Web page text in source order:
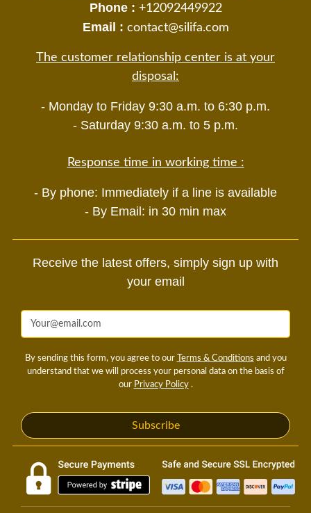
Phone : +12092449922
Email : contact@silifa.com
The customer relationship center is at your
disposal:
- Monday to Friday 9:30 a.m. to 6:30 p.m.
- Saturday 9:30 a.m. to 5 p.m.
Response time in working time :
- By phone: Immediately if a line is available
- By Email: in 30 min max
Receive the latest offers, simply sign up with
your email
By sending this form, you agree to our Terms & Conditions and you
understand that we will process your personal data on the basis of
our Privacy Policy.
Subscribe